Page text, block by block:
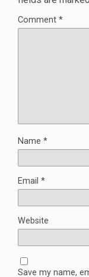
Comment *
Name *
Email *
Website
Save my name,